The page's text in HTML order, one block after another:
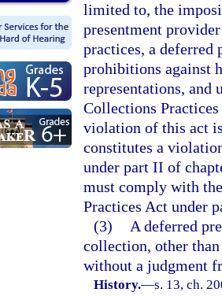
limited to, the
presentment
practices, a
prohibitions against
representations, and
Collections
violation of this act
constitutes a
under part II of
must comply with
Practices Act under
(3)
A deferred
collection, other
without a judgment
History.—s. 13, ch.